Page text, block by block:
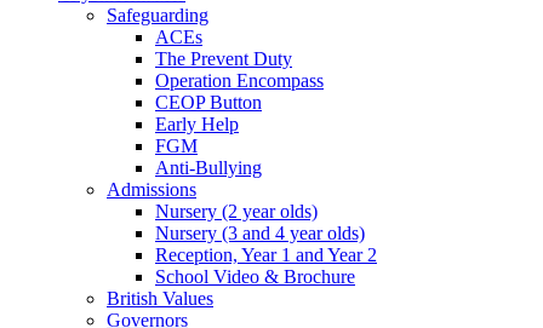
Safeguarding
ACEs
The Prevent Duty
Operation Encompass
CEOP Button
Early Help
FGM
Anti-Bullying
Admissions
Nursery (2 year olds)
Nursery (3 and 4 year olds)
Reception, Year 1 and Year 2
School Video & Brochure
British Values
Governors